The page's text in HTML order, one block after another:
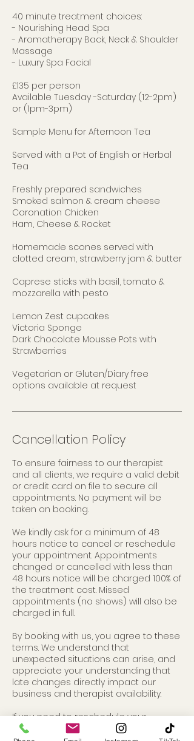
40 minute treatment choices:
- Nourishing Head Spa
- Aromatherapy Back, Neck & Shoulder
Massage
- Luxury Spa Facial
£135 per person
Available Tuesday -Saturday (12-2pm)
or (1pm-3pm)
Sample Menu for Afternoon Tea
Served with a Pot of English or Herbal
Tea
Freshly prepared sandwiches
Smoked salmon & cream cheese
Coronation Chicken
Ham, Cheese & Rocket
Homemade scones served with
clotted cream, strawberry jam & butter
Caprese sticks with basil, tomato &
mozzarella with pesto
Lemon Zest cupcakes
Victoria Sponge
Dark Chocolate Mousse Pots with
Strawberries
Vegetarian or Gluten/Diary free
options available at request
Cancellation Policy
To ensure fairness to our therapist
and all clients, we require a valid debit
or credit card on file to secure all
appointments. No payment will be
taken on booking.
We kindly ask for a minimum of 48
hours notice to cancel or reschedule
your appointment. Appointments
changed or cancelled with less than
48 hours notice will be charged 100% of
the treatment cost. Missed
appointments (no shows) will also be
charged in full.
By booking with us, you agree to these
terms. We understand that
unexpected situations can arise, and
appreciate your understanding that
late changes directly impact our
business and therapist availability.
If you need to reschedule your
appointment, you can do so via your